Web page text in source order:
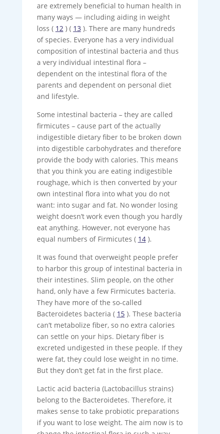
are extremely beneficial to human health in
many ways — including aiding in weight
loss ( 12 ) ( 13). There are many hundreds
of species. Everyone has a very individual
composition of intestinal bacteria and thus
a very individual intestinal flora –
dependent on the intestinal flora of the
parents and dependent on personal diet
and lifestyle.
Some intestinal bacteria – they are called
firmicutes – cause part of the actually
indigestible dietary fiber to be broken down
into digestible carbohydrates and therefore
provide the body with calories. This means
that you think you are eating indigestible
roughage, which is then converted by your
own intestinal flora into what you do not
want: into sugar and fat. No wonder losing
weight doesn’t work even though you hardly
eat anything. However, not everyone has
equal numbers of Firmicutes ( 14).
It was found that overweight people prefer
to harbor this group of intestinal bacteria in
their intestines. Slim people, on the other
hand, only have a few Firmicutes bacteria.
They have more of the so-called
Bacteroidetes bacteria ( 15). These bacteria
can’t metabolize fiber, so no extra calories
can settle on your hips. Dietary fiber is
excreted undigested in these people. If they
were fat, they could lose weight in no time.
But they don’t get fat in the first place.
Lactic acid bacteria (Lactobacillus strains)
belong to the Bacteroidetes. Therefore, it
makes sense to take probiotic preparations
if you want to lose weight. The aim now is to